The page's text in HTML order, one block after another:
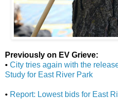
Previously on EV Grieve:
• City tries again with the
Study for East River Park
• Report: Lowest bids for East